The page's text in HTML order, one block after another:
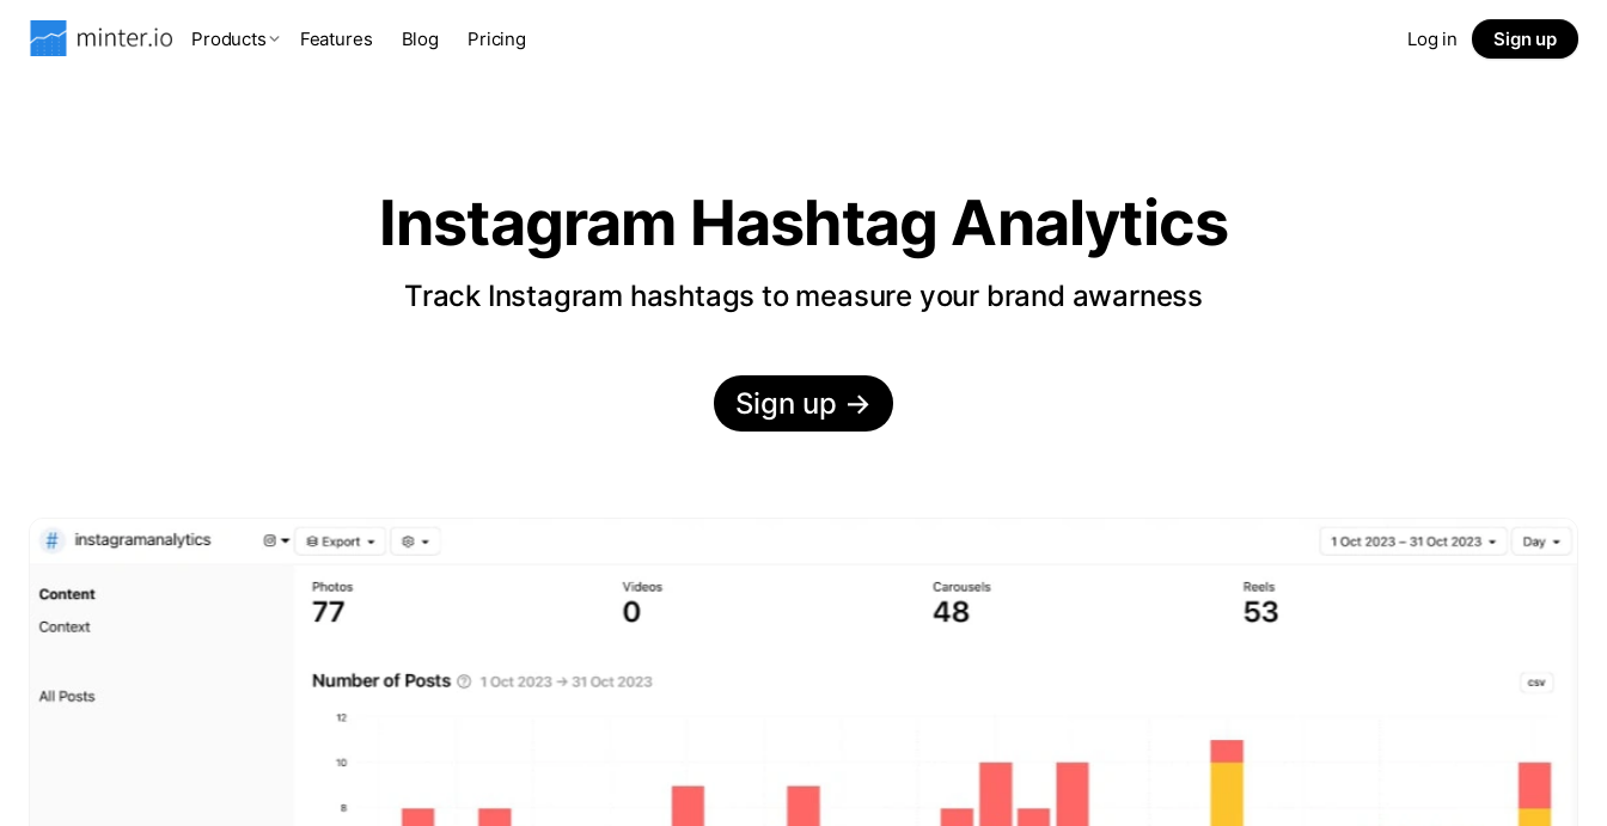
Products Features Blog Pricing Log in Sign up
Instagram Hashtag Analytics
Track Instagram hashtags to measure your brand awarness
Sign up →